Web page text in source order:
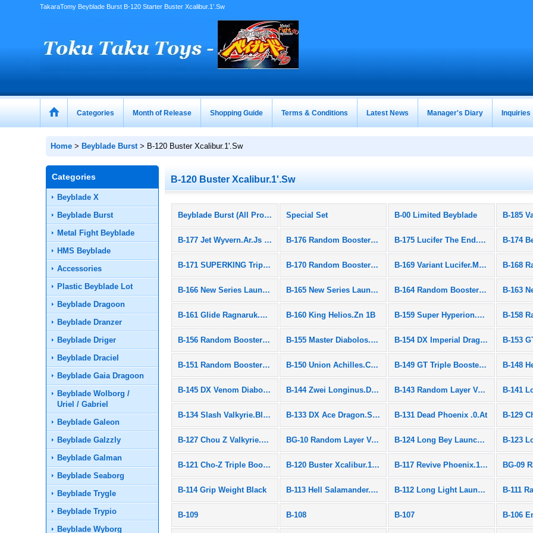
TakaraTomy Beyblade Burst B-120 Starter Buster Xcalibur.1'.Sw
Categories Month of Release Shopping Guide Terms & Conditions Latest News Manager's Diary Inquiries
Home > Beyblade Burst > B-120 Buster Xcalibur.1'.Sw
Categories
Beyblade X
Beyblade Burst
Metal Fight Beyblade
HMS Beyblade
Accessories
Plastic Beyblade Lot
Beyblade Dragoon
Beyblade Dranzer
Beyblade Driger
Beyblade Draciel
Beyblade Gaia Dragoon
Beyblade Wolborg /
Uriel / Gabriel
Beyblade Galeon
Beyblade Galzzly
Beyblade Galman
Beyblade Seaborg
Beyblade Trygle
Beyblade Trypio
Beyblade Wyborg
B-120 Buster Xcalibur.1'.Sw
Beyblade Burst (All Products) Special Set B-00 Limited Beyblade
B-177 Jet Wyvern.Ar.Js 1D B-176 Random Booster Vol.23 B-175 Lucifer The End.Emperor.Dr
B-171 SUPERKING Triple Booster Set B-170 Random Booster Vol.21 B-169 Variant Lucifer.Mb 2D
B-166 New Series Launcher B-165 New Series Launcher B-164 Random Booster Vol.20
B-161 Glide Ragnaruk.Wh.R 1S B-160 King Helios.Zn 1B B-159 Super Hyperion.Xc 1A
B-156 Random Booster Vol.18 B-155 Master Diabolos.Gn B-154 DX Imperial Dragon.Ig' B-153
B-151 Random Booster Vol.17 B-150 Union Achilles.Cn.Xt+ RETSU B-149 GT Triple Booster Set
B-145 DX Venom Diabolos.Vn.Bl B-144 Zwei Longinus.Dr.Sp' METSU B-143 Random Layer Vol.1
B-134 Slash Valkyrie.Bl.Pw RETSU B-133 DX Ace Dragon.St.Ch ZAN B-131 Dead Phoenix .0.At
B-127 Chou Z Valkyrie.Z.Ev BG-10 Random Layer Vol.10 B-124 Long Bey Launcher L Set
B-121 Cho-Z Triple Booster Set B-120 Buster Xcalibur.1'.Sw B-117 Revive Phoenix.10.Fr
B-114 Grip Weight Black B-113 Hell Salamander.12.Op B-112 Long Light Launcher LR
B-109 B-108 B-107